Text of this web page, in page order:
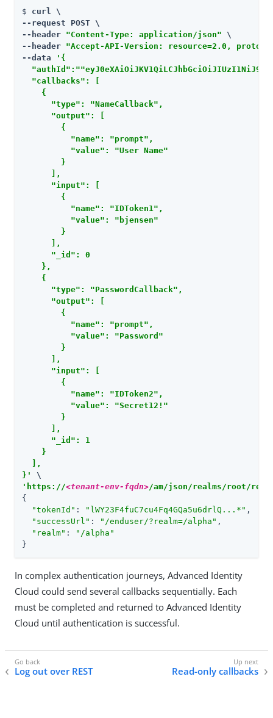
$ curl \
--request POST \
--header "Content-Type: application/json" \
--header "Accept-API-Version: resource=2.0,
--data
'{
  "callbacks": [
    {
      "type": "NameCallback",
      "output": [
        {
          "name": "prompt",
          "value": "User Name"
        }
      ],
      "input": [
        {
          "name": "IDToken1",
          "value": "bjensen"
        }
      ],
      "_id": 0
    },
    {
      "type": "PasswordCallback",
      "output": [
        {
          "name": "prompt",
          "value": "Password"
        }
      ],
      "input": [
        {
          "name": "IDToken2",
          "value": "Secret12!"
        }
      ],
      "_id": 1
    }
  ],
}'
'https://<tenant-env-fqdn>/am/json/realms/root/
{
"tokenId" : "lWY23F4fuC7cu4Fq4GQa5u6drlQ...*" ,
"successUrl" : "/enduser/?realm=/alpha" ,
"realm" :
"/alpha"
}
In complex authentication journeys, Advanced Identity
Cloud could send several callbacks sequentially. Each
must be completed and returned to Advanced Identity
Cloud until authentication is successful.
Log out over REST Read-only callbacks